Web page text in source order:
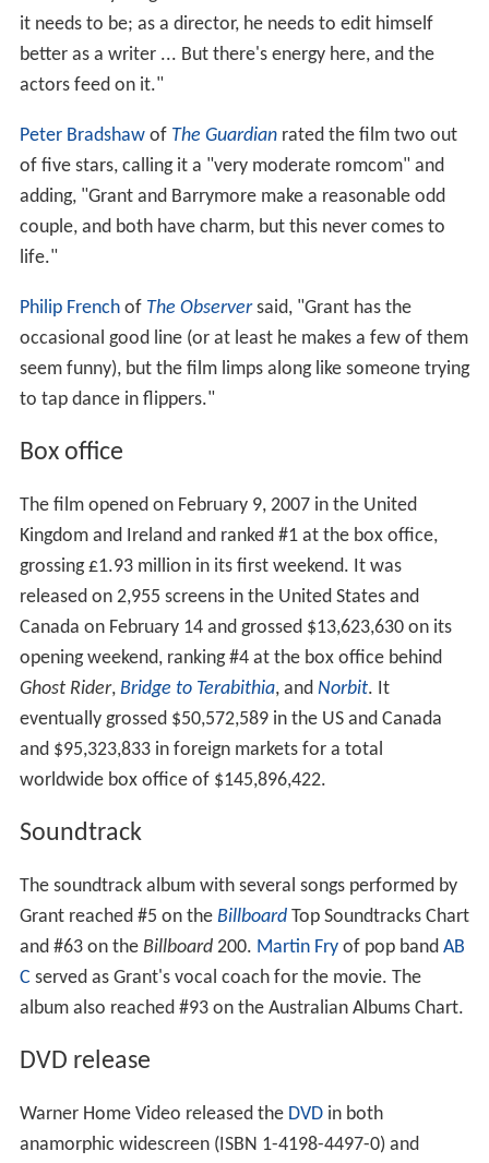
it needs to be; as a director, he needs to edit himself
better as a writer ... But there's energy here, and the
actors feed on it."
Peter Bradshawof The Guardianrated the film two out
of five stars, calling it a "very moderate romcom" and
adding, "Grant and Barrymore make a reasonable odd
couple, and both have charm, but this never comes to
life."
Philip Frenchof The Observersaid, "Grant has the
occasional good line (or at least he makes a few of them
seem funny), but the film limps along like someone trying
to tap dance in flippers."
Box office
The film opened on February 9, 2007 in the United
Kingdom and Ireland and ranked #1 at the box office,
grossing £1.93 million in its first weekend. It was
released on 2,955 screens in the United States and
Canada on February 14 and grossed $13,623,630 on its
opening weekend, ranking #4 at the box office behind
Ghost Rider, Bridge to Terabithia, and Norbit. It
eventually grossed $50,572,589 in the US and Canada
and $95,323,833 in foreign markets for a total
worldwide box office of $145,896,422.
Soundtrack
The soundtrack album with several songs performed by
Grant reached #5 on the BillboardTop Soundtracks Chart
and #63 on the Billboard200. Martin Fryof pop band AB
C served as Grant's vocal coach for the movie. The
album also reached #93 on the Australian Albums Chart.
DVD release
Warner Home Video released the DVDin both
anamorphic widescreen (ISBN 1-4198-4497-0) and